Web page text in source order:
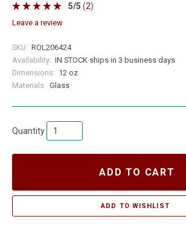
5/5 (2)
leave a review
SKU: ROL206424
Availability: IN STOCK ships in 3 business days
Dimensions: 12 oz
Materials: Glass
Quantity
ADD TO CART